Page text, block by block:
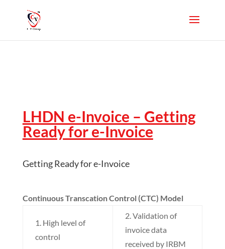
LHDN e-Invoice – Getting
Ready for e-Invoice
Getting Ready for e-Invoice
Continuous Transcation Control (CTC) Model
1. High level of
control
2. Validation of
invoice data
received by IRBM